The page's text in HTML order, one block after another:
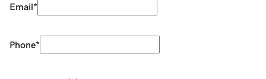
Email*
Phone*